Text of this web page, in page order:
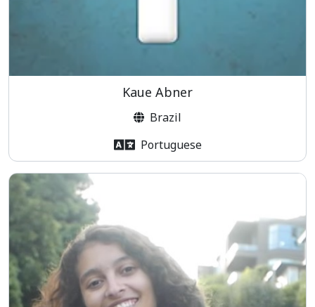
Kaue Abner
Brazil
Portuguese